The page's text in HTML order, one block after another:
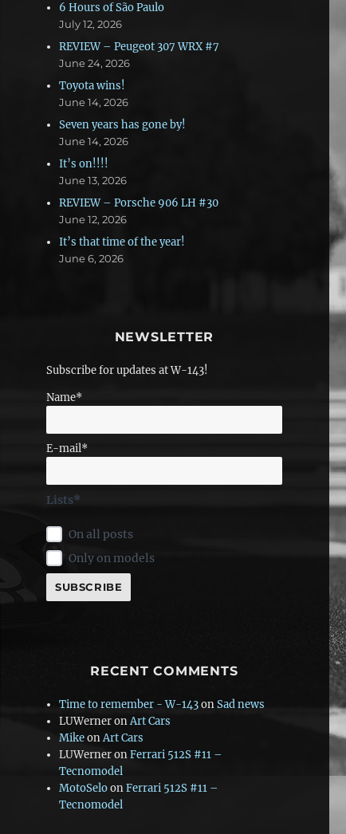
6 Hours of São Paulo
July 12, 2026
REVIEW – Peugeot 307 WRX #7
June 24, 2026
Toyota wins!
June 14, 2026
Seven years has gone by!
June 14, 2026
It’s on!!!!
June 13, 2026
REVIEW – Porsche 906 LH #30
June 12, 2026
It’s that time of the year!
June 6, 2026
NEWSLETTER
Subscribe for updates at W-143!
Name*
E-mail*
Lists*
On all posts
Only on models
RECENT COMMENTS
Time to remember - W-143onSad news
LUWerneronArt Cars
MikeonArt Cars
LUWerneronFerrari 512S #11 –
Tecnomodel
MotoSeloonFerrari 512S #11 –
Tecnomodel